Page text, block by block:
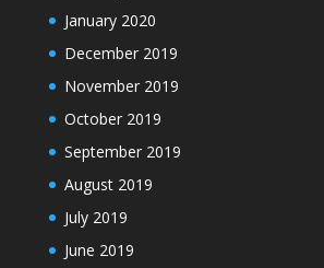
January 2020
December 2019
November 2019
October 2019
September 2019
August 2019
July 2019
June 2019